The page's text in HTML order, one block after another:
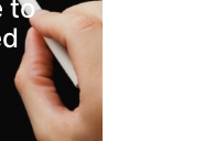
to